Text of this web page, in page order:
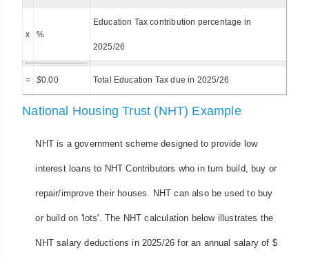
x %
Education Tax contribution percentage in
2025/26
= $0.00 Total Education Tax due in 2025/26
National Housing Trust (NHT) Example
NHT is a government scheme designed to provide low
interest loans to NHT Contributors who in turn build, buy or
repair/improve their houses. NHT can also be used to buy
or build on 'lots'. The NHT calculation below illustrates the
NHT salary deductions in 2025/26 for an annual salary of $